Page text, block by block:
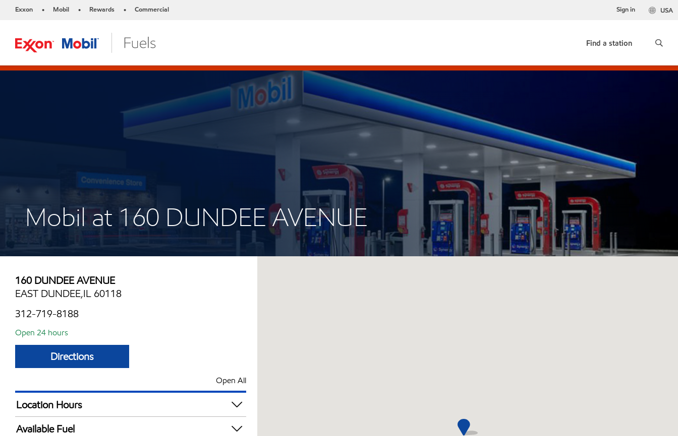
Exxon • Mobil • Rewards • Commercial USA
Sign in
Find a station
Mobil at 160 DUNDEE AVENUE
160 DUNDEE AVENUE
EAST DUNDEE,IL 60118
312-719-8188
Open 24 hours
Directions
Open All
Location Hours
24 hours
Available Fuel